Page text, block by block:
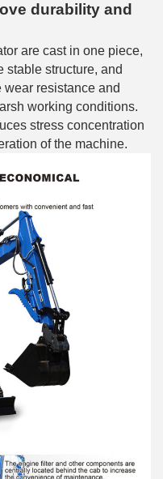
durability and
are cast in one piece,
stable structure, and
resistance and
working conditions.
stress concentration
of the machine.